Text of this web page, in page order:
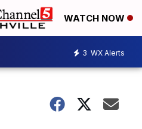
WATCH NOW
3 WX Alerts